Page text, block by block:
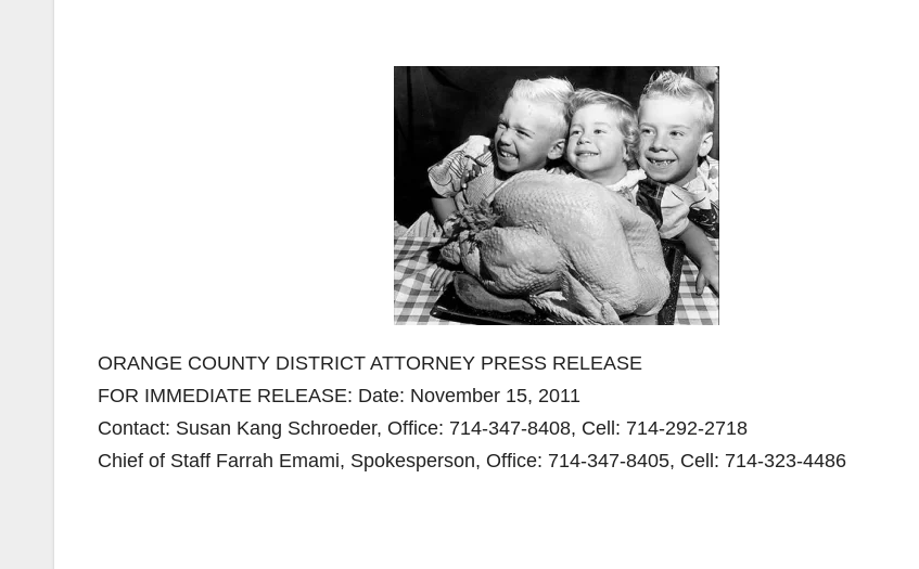
ORANGE COUNTY DISTRICT ATTORNEY PRESS RELEASE
FOR IMMEDIATE RELEASE: Date: November 15, 2011
Contact: Susan Kang Schroeder, Office: 714-347-8408, Cell: 714-292-2718
Chief of Staff Farrah Emami, Spokesperson, Office: 714-347-8405, Cell: 714-323-4486